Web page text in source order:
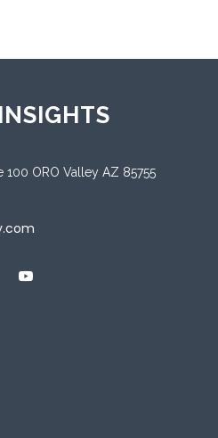
100 ORO Valley AZ 85755